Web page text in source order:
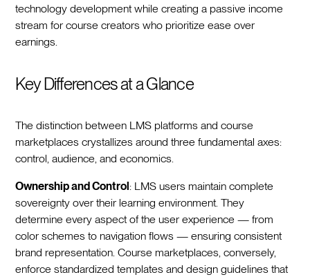
technology development while creating a passive income
stream for course creators who prioritize ease over
earnings.
Key Differences at a Glance
The distinction between LMS platforms and course
marketplaces crystallizes around three fundamental axes:
control, audience, and economics.
Ownership and Control: LMS users maintain complete
sovereignty over their learning environment. They
determine every aspect of the user experience — from
color schemes to navigation flows — ensuring consistent
brand representation. Course marketplaces, conversely,
enforce standardized templates and design guidelines that